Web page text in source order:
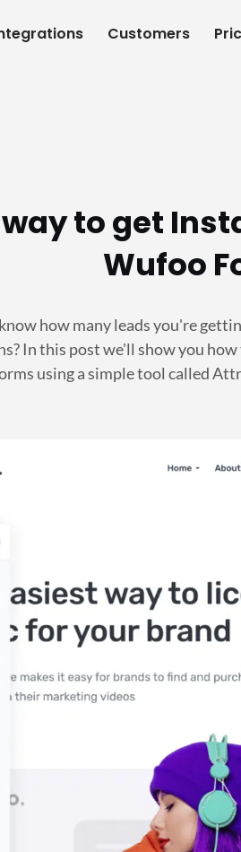
Customers
to get
Wufoo
how many leads you're
In this post we'll show you
using a simple tool called